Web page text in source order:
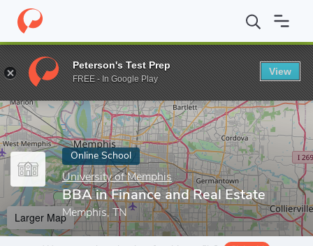
Home Online Schools University of Memphis BBA in Finance
Enter a keyword
Online School
University of Memphis
BBA in Finance and Real Estate
Memphis, TN
Larger Map
Peterson's Test Prep
FREE - In Google Play
View